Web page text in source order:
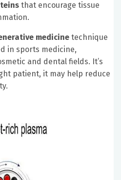
that encourage tissue
medicine technique
in sports medicine,
and dental fields. It’s
patient, it may help reduce